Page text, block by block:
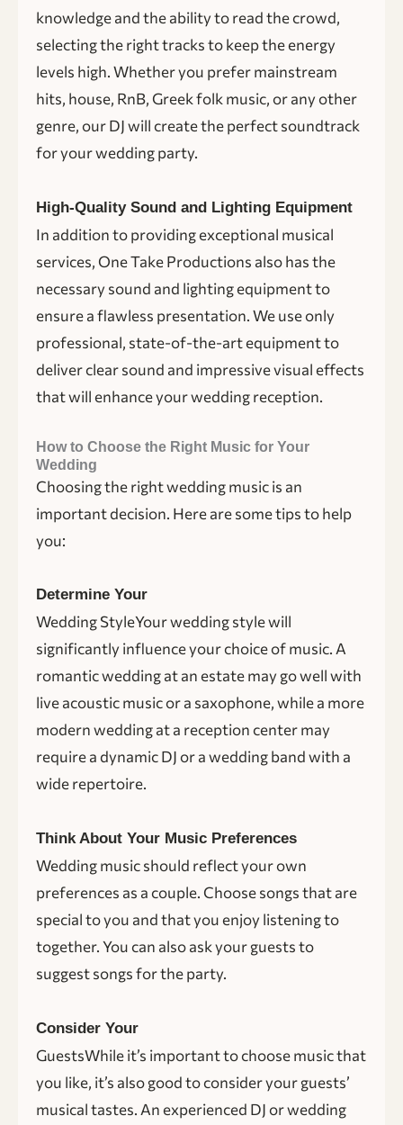
knowledge and the ability to read the crowd,
selecting the right tracks to keep the energy
levels high. Whether you prefer mainstream
hits, house, RnB, Greek folk music, or any other
genre, our DJ will create the perfect soundtrack
for your wedding party.
High-Quality Sound and Lighting Equipment
In addition to providing exceptional musical
services, One Take Productions also has the
necessary sound and lighting equipment to
ensure a flawless presentation. We use only
professional, state-of-the-art equipment to
deliver clear sound and impressive visual effects
that will enhance your wedding reception.
How to Choose the Right Music for Your
Wedding
Choosing the right wedding music is an
important decision. Here are some tips to help
you:
Determine Your
Wedding StyleYour wedding style will
significantly influence your choice of music. A
romantic wedding at an estate may go well with
live acoustic music or a saxophone, while a more
modern wedding at a reception center may
require a dynamic DJ or a wedding band with a
wide repertoire.
Think About Your Music Preferences
Wedding music should reflect your own
preferences as a couple. Choose songs that are
special to you and that you enjoy listening to
together. You can also ask your guests to
suggest songs for the party.
Consider Your
GuestsWhile it’s important to choose music that
you like, it’s also good to consider your guests’
musical tastes. An experienced DJ or wedding